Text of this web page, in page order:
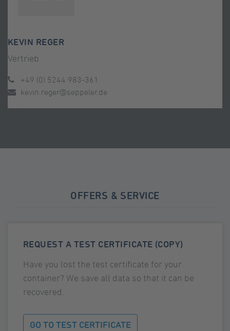
KEVIN REGER
Vertrieb
+49 (0) 5244 983-361
kevin.reger@seppeler.de
OFFERS & SERVICE
REQUEST A TEST CERTIFICATE (COPY)
Have you lost the test certificate for your
container? We save all data so that it can be
recovered.
GO TO TEST CERTIFICATE